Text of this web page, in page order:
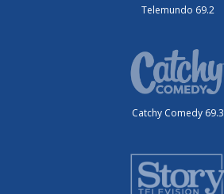
Telemundo 69.2
Catchy Comedy 69.3